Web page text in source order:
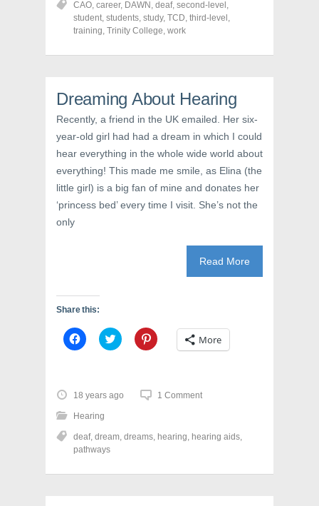
o
n
F
a
b
(
O
p
e
n
s
i
n
n
w
i
o
n
T
w
t
O
p
e
n
s
i
n
n
e
w
i
n
o
n
P
i
e
t
(
O
p
e
n
s
i
n
e
w
w
CAO, career, DAWN , deaf, second-level ,
student, students, study, TCD, third-level ,
training, Trinity College, work
Dreaming About Hearing
Recently, a friend in the UK emailed. Her six-
year-old girl had had a dream in which I could
hear everything in the whole wide world about
everything! This made me smile, as Elina (the
little girl) is a big fan of mine and donates her
‘princess bed’ every time I visit. She’s not the
only
Read More
Share this:
C
l
o
s
h
a
e
o
a
C
l
o
s
e
w
C
l
e
i
More
18 years ago 1 Comment
Hearing
deaf, dream, dreams, hearing, hearing aids,
pathways